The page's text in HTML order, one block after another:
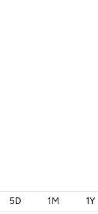
5D 1M 1Y